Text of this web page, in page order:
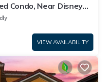
Condo, Near Disney
VIEW AVAILABILITY